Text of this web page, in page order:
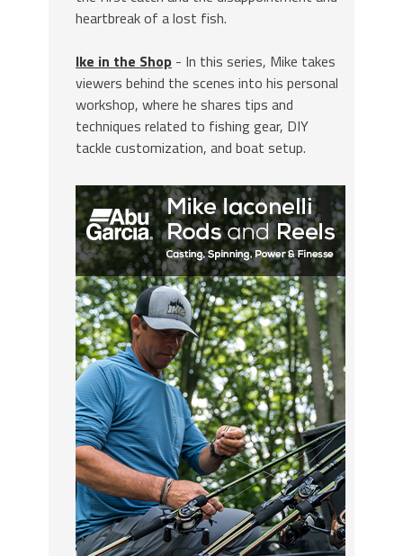
heartbreak of a lost fish.
Ike in the Shop - In this series, Mike takes
viewers behind the scenes into his personal
workshop, where he shares tips and
techniques related to fishing gear, DIY
tackle customization, and boat setup.